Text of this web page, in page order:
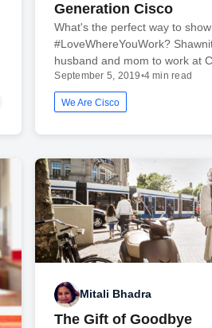
Generation Cisco
What's the perfect way to
#LoveWhereYouWork?
husband and mom to work at
September 5, 2019•4 min read
We Are Cisco
Mitali Bhadra
The Gift of Goodbye